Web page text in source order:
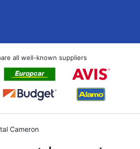
all well-known suppliers
Cameron